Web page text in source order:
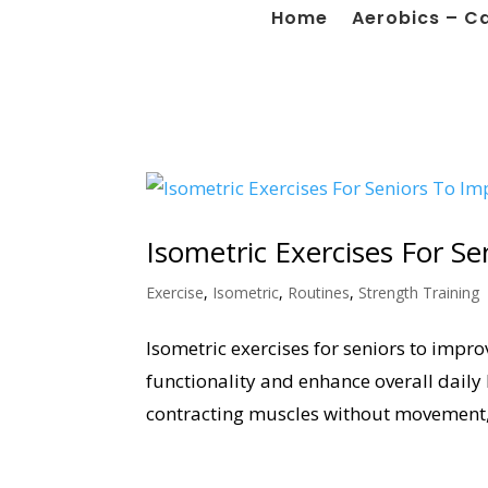
Home Aerobics –
Isometric Exercises For
Exercise, Isometric, Routines, Strength Training
Isometric exercises for seniors to
functionality and enhance overall daily
contracting muscles without